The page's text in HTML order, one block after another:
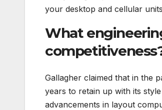
your desktop and cellular
What
Gallagher claimed that in the
years to retain up with its
advancements in layout